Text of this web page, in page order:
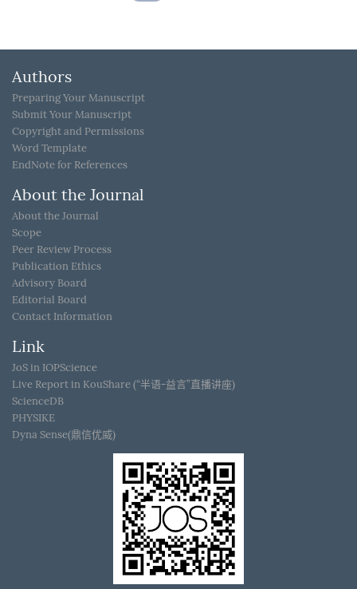
Authors
Preparing Your Manuscript
Submit Your Manuscript
Copyright and Permissions
Word Template
EndNote for References
About the Journal
About the Journal
Scope
Peer Review Process
Publication Ethics
Advisory Board
Editorial Board
Contact Information
Link
JoS in IOPScience
Live Report in KouShare (“半语-益言”直播讲座)
ScienceDB
PHYSIKE
Dyna Sense(鼎信优威)